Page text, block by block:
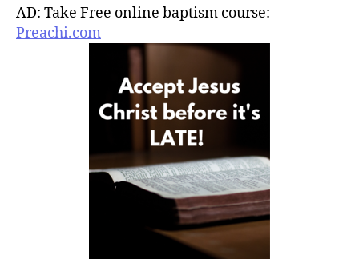
AD: Take Free online baptism course:
Preachi.com